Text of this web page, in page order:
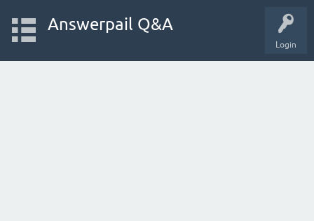
Login
Answerpail Q&A